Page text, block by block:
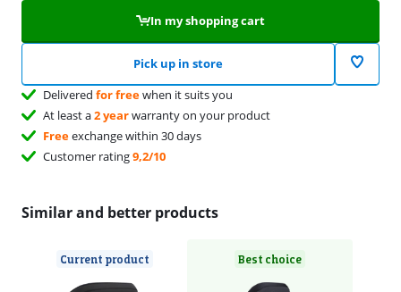
In my shopping cart
Pick up in store
Delivered for freewhen it suits you
At least a2 yearwarranty on your product
Freeexchange within 30 days
Customer rating9,2/10
Similar and better products
Current product Best choice